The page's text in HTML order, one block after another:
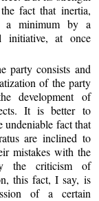
fact that inertia,
a minimum by a
initiative, at once
party consists and
of the party
development of
It is better to
undeniable fact that
are inclined to
mistakes with the
the criticism of
this fact, I say, is
of a certain